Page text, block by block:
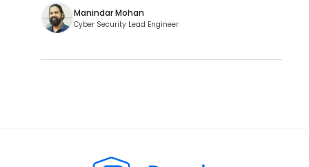
Manindar Mohan
Cyber Security Lead Engineer